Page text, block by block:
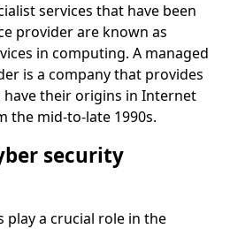
services that have been
provider are known as
in computing. A managed
is a company that provides
have their origins in Internet
the mid-to-late 1990s.
security
play a crucial role in the